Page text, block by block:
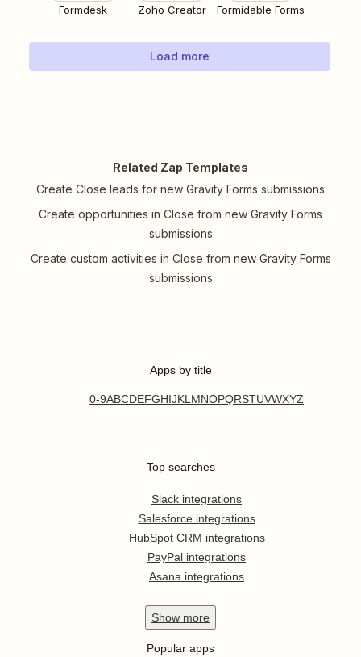
Formdesk Zoho Creator Formidable Forms
Load more
Related Zap Templates
Create Close leads for new Gravity Forms submissions
Create opportunities in Close from new Gravity Forms
submissions
Create custom activities in Close from new Gravity Forms
submissions
Apps by title
0-9ABCDEFGHIJKL MNOPQRSTUVWXYZ
Top searches
Slack integrations
Salesforce integrations
HubSpot CRM integrations
PayPal integrations
Asana integrations
Show more
Popular apps